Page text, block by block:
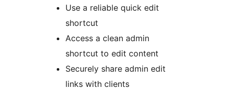
Use a reliable quick edit
shortcut
Access a clean admin
shortcut to edit content
Securely share admin edit
links with clients